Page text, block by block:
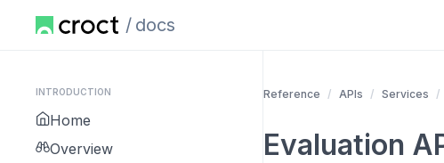
docs
INTRODUCTION
Home
Overview
Reference APIs Services
Evaluation